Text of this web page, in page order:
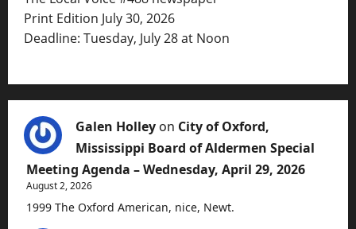
Print Edition July 30, 2026
Deadline: Tuesday, July 28 at Noon
Galen Holley on City of Oxford,
Mississippi Board of Aldermen Special
Meeting Agenda – Wednesday, April 29, 2026
August 2, 2026
1999 The Oxford American, nice, Newt.